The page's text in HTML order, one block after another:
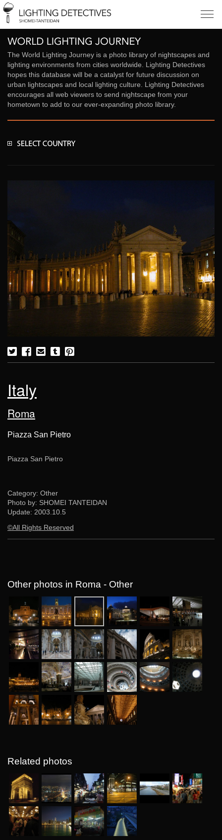
The World Lighting Journey is a photo library of nightscapes and
lighting environments from cities worldwide. Lighting Detectives
hopes this database will be a catalyst for future discussion on
urban lightscapes and local lighting culture. Lighting Detectives
encourages all web viewers to send nightscape from your
hometown to add to our ever-expanding photo library.
Italy
Roma
Piazza San Pietro
Piazza San Pietro
Category: Other
Photo by: SHOMEI TANTEIDAN
Update: 2003.10.5
©All Rights Reserved
Other photos in Roma - Other
Related photos